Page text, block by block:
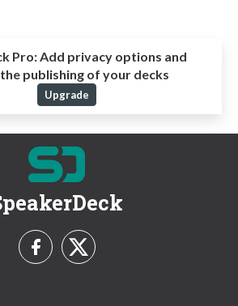
Pro: Add privacy options and
publishing of your decks
Upgrade